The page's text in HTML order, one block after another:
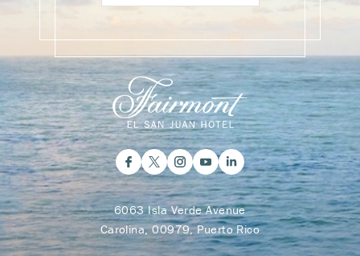
6063 Isla Verde Avenue
Carolina, 00979, Puerto Rico